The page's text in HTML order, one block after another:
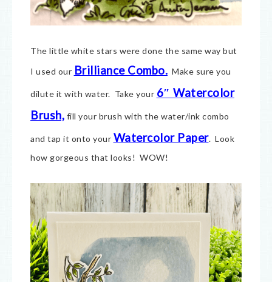
The little white stars were done the same way but
I used our Brilliance Combo. Make sure you
dilute it with water. Take your 6″ Watercolor
Brush, fill your brush with the water/ink combo
and tap it onto your Watercolor Paper. Look
how gorgeous that looks! WOW!